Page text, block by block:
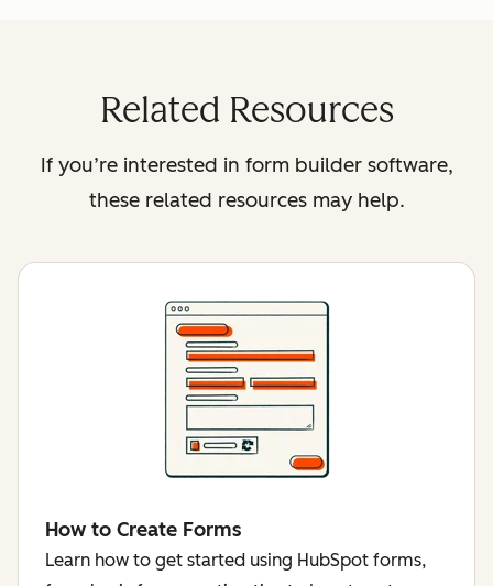
Related Resources
If you’re interested in form builder software,
these related resources may help.
How to Create Forms
Learn how to get started using HubSpot forms,